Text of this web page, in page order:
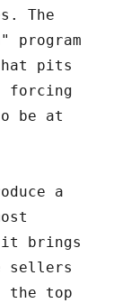
The
program
pits
forcing
be at
a
it brings
sellers
the top